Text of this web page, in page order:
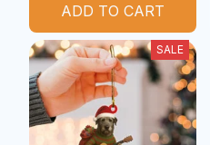
ADD TO CART
SALE